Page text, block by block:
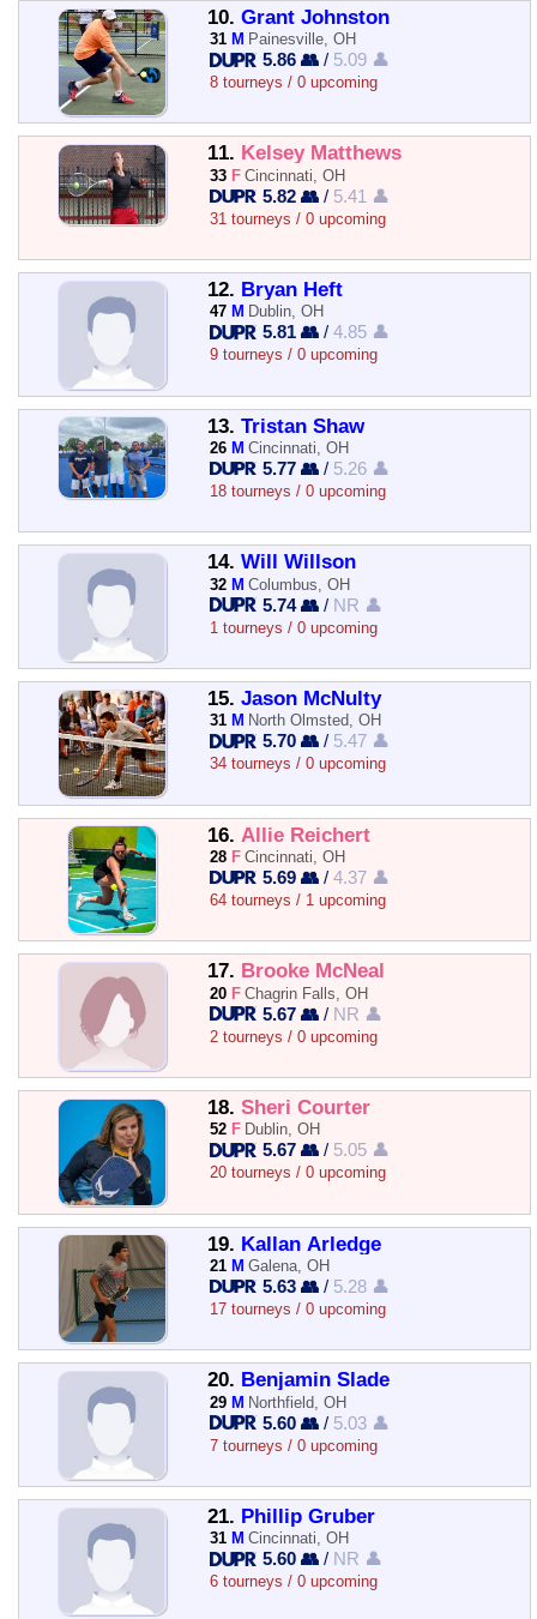
10. Grant Johnston
31 M Painesville, OH
5.86 👥 / 5.09 👤
8 tourneys / 0 upcoming
11. Kelsey Matthews
33 F Cincinnati, OH
5.82 👥 / 5.41 👤
31 tourneys / 0 upcoming
12. Bryan Heft
47 M Dublin, OH
5.81 👥 /4.85 👤
9 tourneys / 0 upcoming
13. Tristan Shaw
26 M Cincinnati, OH
5.77 👥 / 5.26 👤
18 tourneys / 0 upcoming
14. Will Willson
32 M Columbus, OH
5.74 👥 / NR 👤
1 tourneys / 0 upcoming
15. Jason McNulty
31 M North Olmsted, OH
5.70 👥 / 5.47 👤
34 tourneys / 0 upcoming
16. Allie Reichert
28 F Cincinnati, OH
5.69 👥 /4.37 👤
64 tourneys / 1 upcoming
17. Brooke McNeal
20 F Chagrin Falls, OH
5.67 👥 / NR 👤
2 tourneys / 0 upcoming
18. Sheri Courter
52 F Dublin, OH
5.67 👥 / 5.05 👤
20 tourneys / 0 upcoming
19. Kallan Arledge
21 M Galena, OH
5.63 👥 / 5.28 👤
17 tourneys / 0 upcoming
20. Benjamin Slade
29 M Northfield, OH
5.60 👥 / 5.03 👤
7 tourneys / 0 upcoming
21. Phillip Gruber
31 M Cincinnati, OH
5.60 👥 / NR 👤
6 tourneys / 0 upcoming